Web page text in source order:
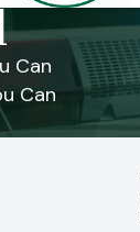
Can
Can
St.